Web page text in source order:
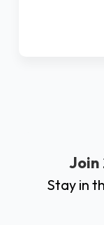
Join
Stay in